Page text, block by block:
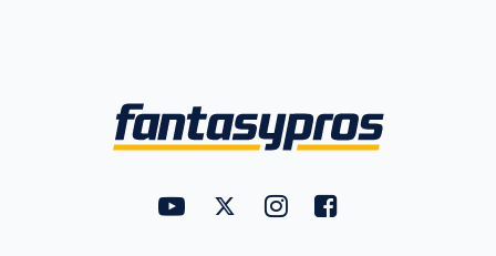
FantasyPros on YouTube
FantasyPros on Twitter
FantasyPros on Instagram
FantasyPros on